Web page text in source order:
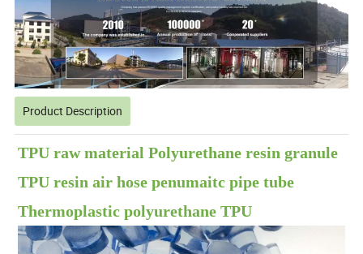
Product Description
TPU raw material Polyurethane resin granule
TPU resin air hose penumaitc pipe tube
Thermoplastic polyurethane TPU